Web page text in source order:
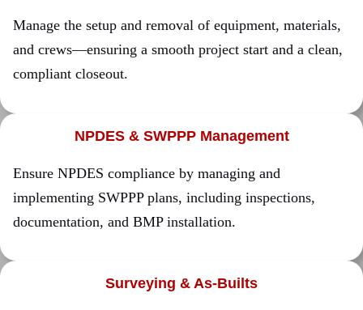
Manage the setup and removal of equipment, materials,
and crews—ensuring a smooth project start and a clean,
compliant closeout.
NPDES & SWPPP Management
Ensure NPDES compliance by managing and
implementing SWPPP plans, including inspections,
documentation, and BMP installation.
Surveying & As-Builts